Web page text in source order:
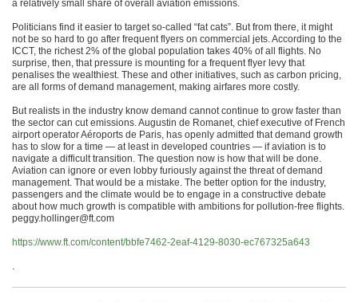
a relatively small share of overall aviation emissions.
Politicians find it easier to target so-called “fat cats”. But from there, it might
not be so hard to go after frequent flyers on commercial jets. According to the
ICCT, the richest 2% of the global population takes 40% of all flights. No
surprise, then, that pressure is mounting for a frequent flyer levy that
penalises the wealthiest. These and other initiatives, such as carbon pricing,
are all forms of demand management, making airfares more costly.
But realists in the industry know demand cannot continue to grow faster than
the sector can cut emissions. Augustin de Romanet, chief executive of French
airport operator Aéroports de Paris, has openly admitted that demand growth
has to slow for a time — at least in developed countries — if aviation is to
navigate a difficult transition. The question now is how that will be done.
Aviation can ignore or even lobby furiously against the threat of demand
management. That would be a mistake. The better option for the industry,
passengers and the climate would be to engage in a constructive debate
about how much growth is compatible with ambitions for pollution-free flights.
peggy.hollinger@ft.com
https://www.ft.com/content/bbfe7462-2eaf-4129-8030-ec767325a643
.